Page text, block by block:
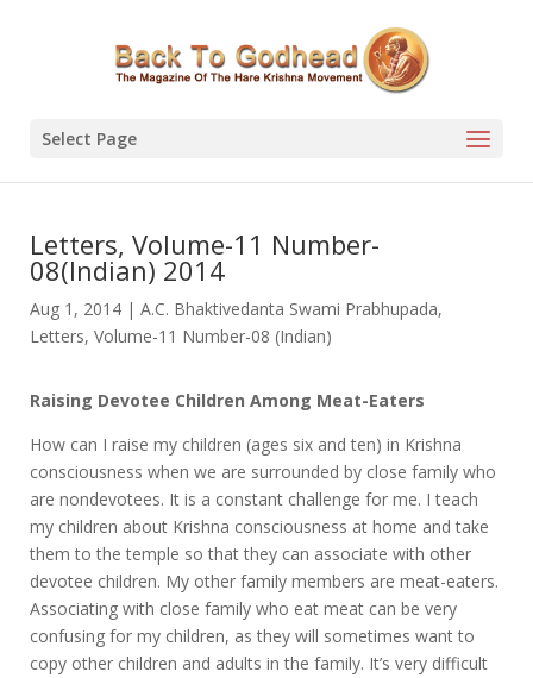
Select Page
Letters, Volume-11 Number-
08(Indian) 2014
Aug 1, 2014| A.C. Bhaktivedanta Swami Prabhupada,
Letters, Volume-11 Number-08 (Indian)
Raising Devotee Children Among Meat-Eaters
How can I raise my children (ages six and ten) in Krishna
consciousness when we are surrounded by close family who
are nondevotees. It is a constant challenge for me. I teach
my children about Krishna consciousness at home and take
them to the temple so that they can associate with other
devotee children. My other family members are meat-eaters.
Associating with close family who eat meat can be very
confusing for my children, as they will sometimes want to
copy other children and adults in the family. It’s very difficult